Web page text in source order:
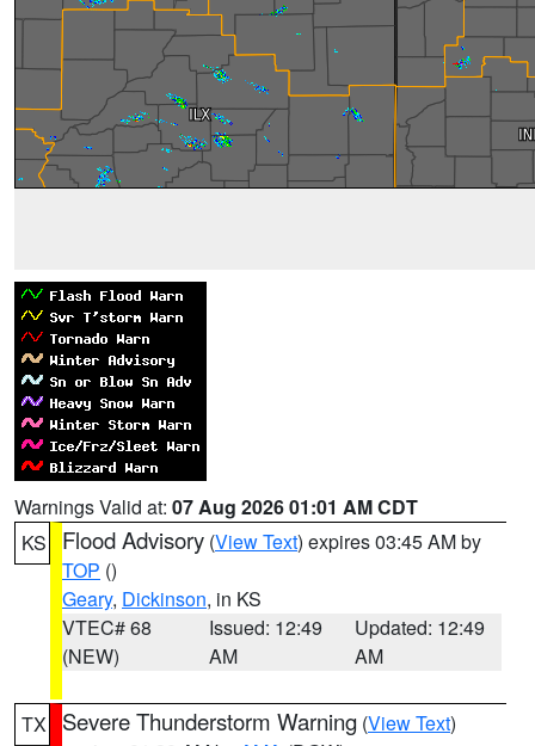
Warnings Valid at: 07 Aug 2026 01:01 AM CDT
KS
Flood Advisory (View Text) expires 03:45 AM by
TOP ()
Geary, Dickinson, in KS
VTEC# 68
(NEW)
Issued: 12:49
AM
Updated: 12:49
AM
TX Severe Thunderstorm Warning (View Text)